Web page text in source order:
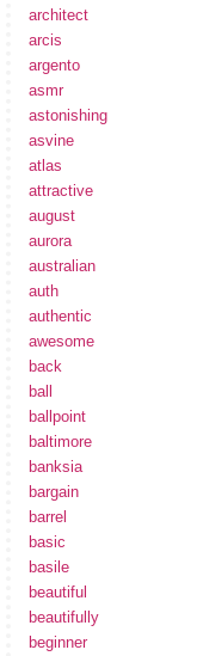
architect
arcis
argento
asmr
astonishing
asvine
atlas
attractive
august
aurora
australian
auth
authentic
awesome
back
ball
ballpoint
baltimore
banksia
bargain
barrel
basic
basile
beautiful
beautifully
beginner